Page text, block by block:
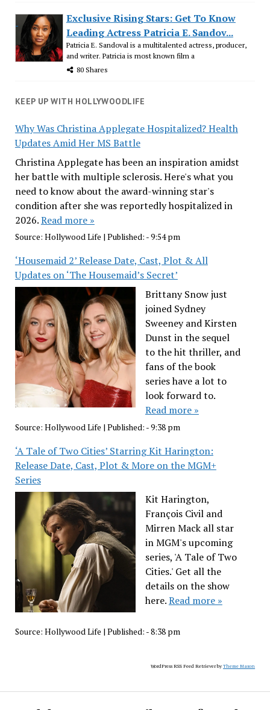
Exclusive Rising Stars: Get To Know
Leading Actress Patricia E. Sandov...
Patricia E. Sandoval is a multitalented actress, producer,
and writer. Patricia is most known film a
80 Shares
KEEP UP WITH HOLLYWOODLIFE
Why Was Christina Applegate Hospitalized? Health
Updates Amid Her MS Battle
Christina Applegate has been an inspiration amidst
her battle with multiple sclerosis. Here's what you
need to know about the award-winning star's
condition after she was reportedly hospitalized in
2026.Read more »
Source: Hollywood Life | Published: - 9:54 pm
‘Housemaid 2’ Release Date, Cast, Plot & All
Updates on ‘The Housemaid’s Secret’
Brittany Snow just
joined Sydney
Sweeney and Kirsten
Dunst in the sequel
to the hit thriller, and
fans of the book
series have a lot to
look forward to.
Read more »
Source: Hollywood Life | Published: - 9:38 pm
‘A Tale of Two Cities’ Starring Kit Harington:
Release Date, Cast, Plot & More on the MGM+
Series
Kit Harington,
François Civil and
Mirren Mack all star
in MGM's upcoming
series, 'A Tale of Two
Cities.' Get all the
details on the show
here.Read more »
Source: Hollywood Life | Published: - 8:38 pm
WordPress RSS Feed Retriever byTheme Mason